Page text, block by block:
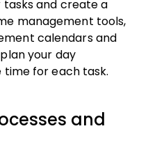
tasks and create a
management tools,
calendars and
your day
for each task.
and